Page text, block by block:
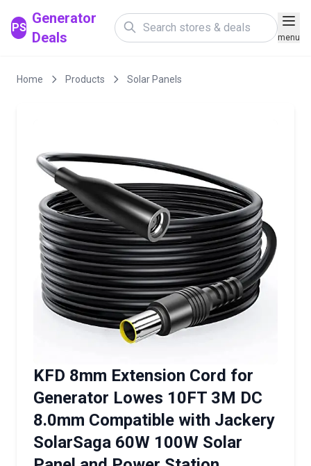
PS
Generator
Deals
menu
Home Products Solar Panels
KFD 8mm Extension Cord for
Generator Lowes 10FT 3M DC
8.0mm Compatible with Jackery
SolarSaga 60W 100W Solar